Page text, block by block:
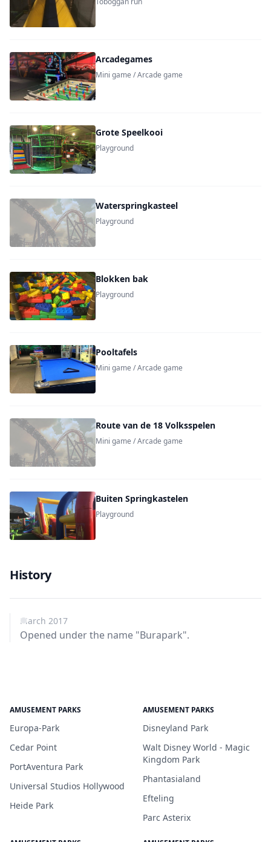
Arcadegames
Mini game / Arcade game
Grote Speelkooi
Playground
Waterspringkasteel
Playground
Blokken bak
Playground
Pooltafels
Mini game / Arcade game
Route van de 18 Volksspelen
Mini game / Arcade game
Buiten Springkastelen
Playground
History
March 2017
Opened under the name "Burapark".
AMUSEMENT PARKS
Europa-Park
Cedar Point
PortAventura Park
Universal Studios Hollywood
Heide Park
AMUSEMENT PARKS
Disneyland Park
Walt Disney World - Magic
Kingdom Park
Phantasialand
Efteling
Parc Asterix